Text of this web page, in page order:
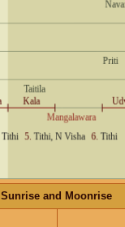
Sunrise and Moonrise